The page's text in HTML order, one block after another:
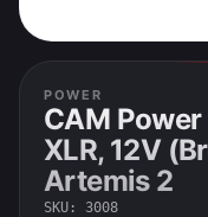
POWER
CAM
XLR, 12V
Artemis 2
SKU : 3008